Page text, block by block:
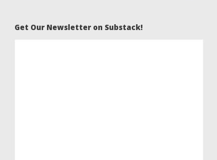
Get Our Newsletter on Substack!